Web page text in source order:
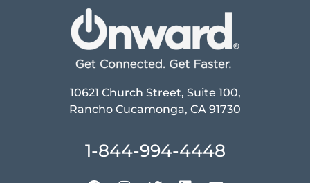
10621 Church Street, Suite 100,
Rancho Cucamonga, CA 91730
1-844-994-4448